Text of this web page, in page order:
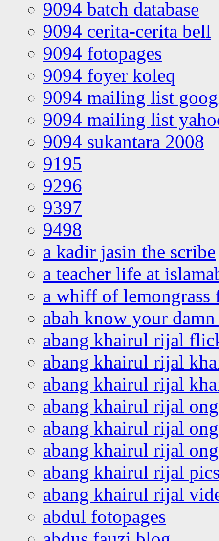
9094 batch database
9094 cerita-cerita bell
9094 fotopages
9094 foyer koleq
9094 mailing list
9094 mailing list
9094 sukantara 2008
9195
9296
9397
9498
a kadir jasin the scribe
a teacher life at
a whiff of lemongrass
abah know your
abang khairul rijal
abang khairul rijal
abang khairul rijal
abang khairul rijal
abang khairul rijal
abang khairul rijal
abang khairul rijal
abang khairul rijal
abdul fotopages